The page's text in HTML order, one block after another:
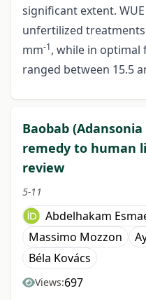
significant extent.
unfertilized
mm-1, while in
ranged between 15.5
Baobab
remedy to human
review
5-11
Abdelhakam
Massimo Mozzon
Béla Kovács
Views:697